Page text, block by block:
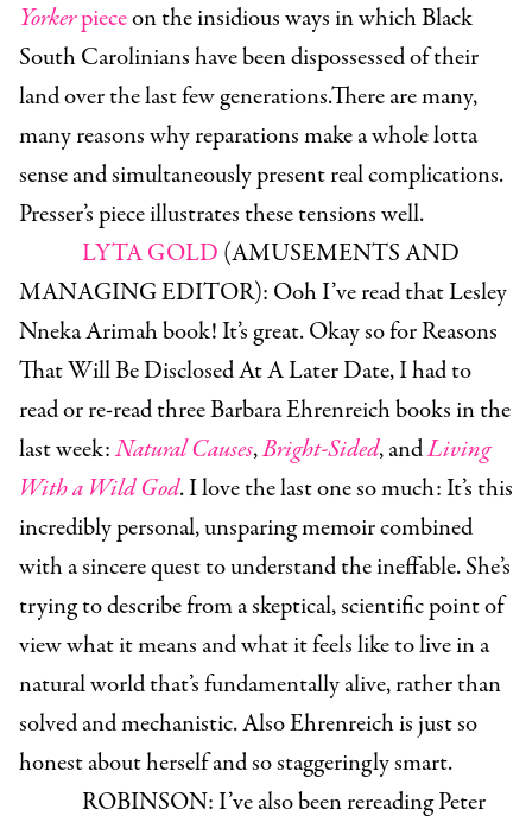
Yorkerpieceon the insidious ways in which Black
South Carolinians have been dispossessed of their
land over the last few generations.There are many,
many reasons why reparations make a whole lotta
sense and simultaneously present real complications.
Presser’s piece illustrates these tensions well.
LYTA GOLD (AMUSEMENTS AND
MANAGING EDITOR): Ooh I’ve read that Lesley
Nneka Arimah book! It’s great. Okay so for Reasons
That Will Be Disclosed At A Later Date, I had to
read or re-read three Barbara Ehrenreich books in the
last week:Natural Causes,Bright-Sided, andLiving
With a Wild God. I love the last one so much: It’s this
incredibly personal, unsparing memoir combined
with a sincere quest to understand the ineffable. She’s
trying to describe from a skeptical, scientific point of
view what it means and what it feels like to live in a
natural world that’s fundamentally alive, rather than
solved and mechanistic. Also Ehrenreich is just so
honest about herself and so staggeringly smart.
ROBINSON: I’ve also been rereading Peter